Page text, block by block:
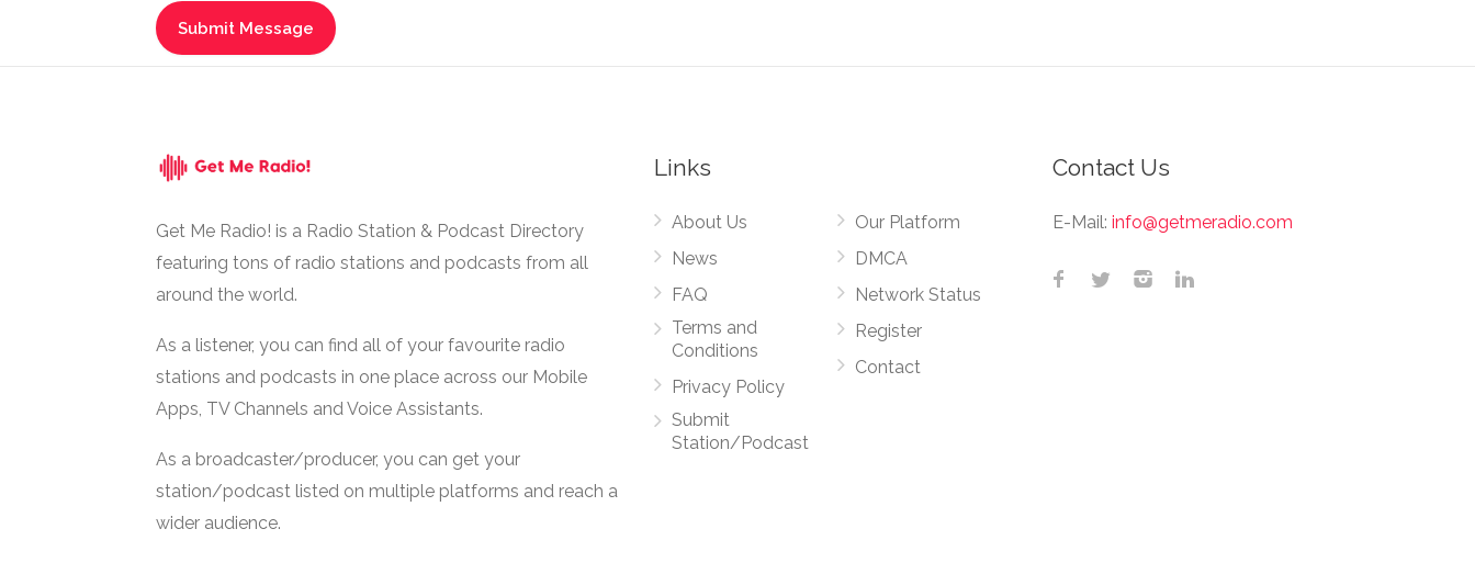
Get Me Radio! is a Radio Station & Podcast Directory
featuring tons of radio stations and podcasts from all
around the world.
As a listener, you can find all of your favourite radio
stations and podcasts in one place across our Mobile
Apps, TV Channels and Voice Assistants.
As a broadcaster/producer, you can get your
station/podcast listed on multiple platforms and reach a
wider audience.
Links
About Us
News
FAQ
Terms and
Conditions
Privacy Policy
Submit
Station/Podcast
Our Platform
DMCA
Network Status
Register
Contact
Contact Us
E-Mail: info@getmeradio.com